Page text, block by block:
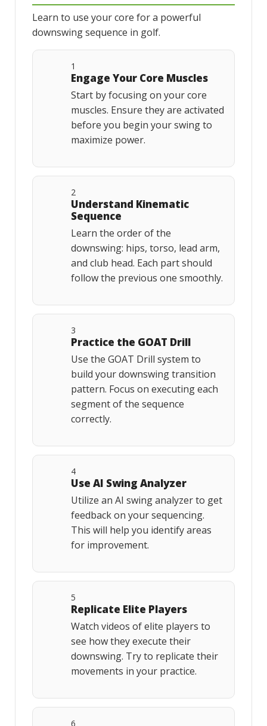
Learn to use your core for a powerful
downswing sequence in golf.
1
Engage Your Core Muscles
Start by focusing on your core
muscles. Ensure they are activated
before you begin your swing to
maximize power.
2
Understand Kinematic
Sequence
Learn the order of the
downswing: hips, torso, lead arm,
and club head. Each part should
follow the previous one smoothly.
3
Practice the GOAT Drill
Use the GOAT Drill system to
build your downswing transition
pattern. Focus on executing each
segment of the sequence
correctly.
4
Use AI Swing Analyzer
Utilize an AI swing analyzer to get
feedback on your sequencing.
This will help you identify areas
for improvement.
5
Replicate Elite Players
Watch videos of elite players to
see how they execute their
downswing. Try to replicate their
movements in your practice.
6